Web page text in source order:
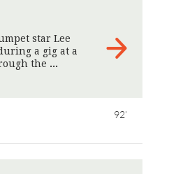
star Lee
a gig at a
the
92'